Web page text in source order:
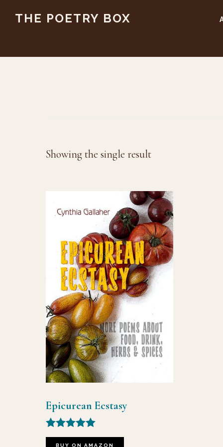
content
THE POETRY BOX
Showing the single result
Epicurean Ecstasy
Rated
5.00
BUY ON AMAZON